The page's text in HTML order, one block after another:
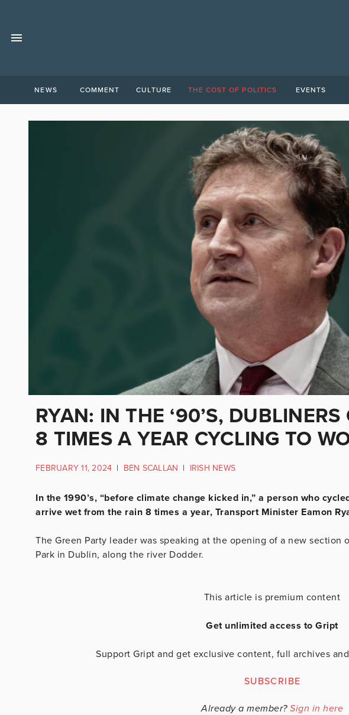
NEWS COMMENT CULTURE THE COST OF POLITICS EVENTS
RYAN: IN THE ‘90’S,
8 TIMES A YEAR CYCLING TO
FEBRUARY 11, 2024 | BEN SCALLAN | IRISH NEWS
In the 1990’s, “before climate change kicked in,” a person who
arrive wet from the rain 8 times a year, Transport Minister Eamon
The Green Party leader was speaking at the opening of a new section
Park in Dublin, along the river Dodder.
This article is premium content
Get unlimited access to Gript
Support Gript and get exclusive content, full archives
SUBSCRIBE
Already a member? Sign in here